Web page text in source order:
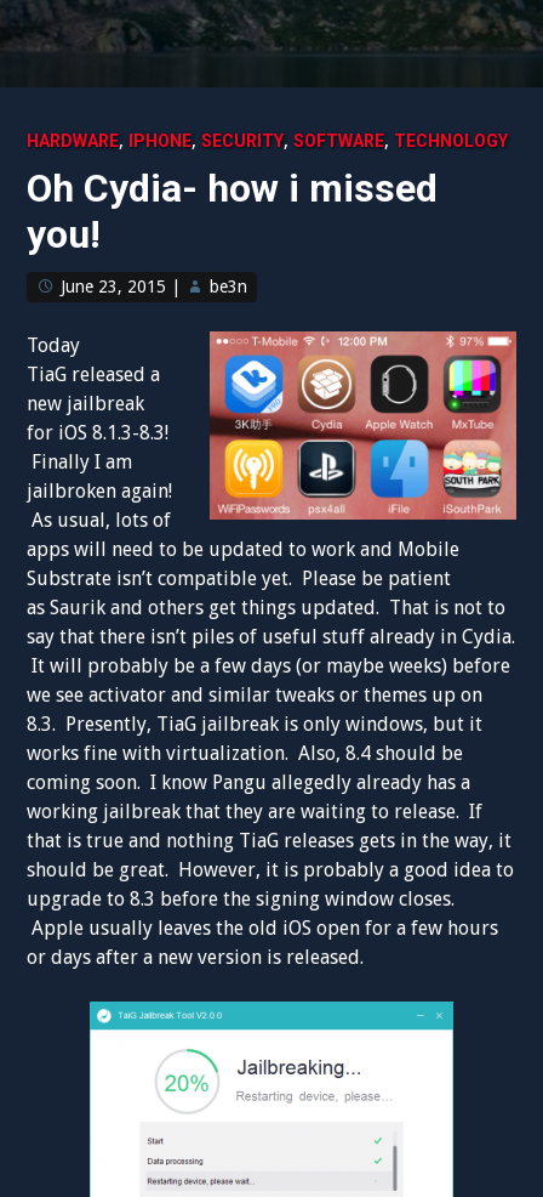
HARDWARE, IPHONE,SECURITY,SOFTWARE, TECHNOLOGY
Oh Cydia- how i missed
you!
June 23, 2015 be3n
Today
TiaG released a
new jailbreak
for iOS 8.1.3-8.3!
Finally I am
jailbroken again!
As usual, lots of
apps will need to be updated to work and Mobile
Substrate isn’t compatible yet. Please be patient
as Saurik and others get things updated. That is not to
say that there isn’t piles of useful stuff already in Cydia.
It will probably be a few days (or maybe weeks) before
we see activator and similar tweaks or themes up on
8.3. Presently, TiaG jailbreak is only windows, but it
works fine with virtualization. Also, 8.4 should be
coming soon. I know Pangu allegedly already has a
working jailbreak that they are waiting to release. If
that is true and nothing TiaG releases gets in the way, it
should be great. However, it is probably a good idea to
upgrade to 8.3 before the signing window closes.
Apple usually leaves the old iOS open for a few hours
or days after a new version is released.